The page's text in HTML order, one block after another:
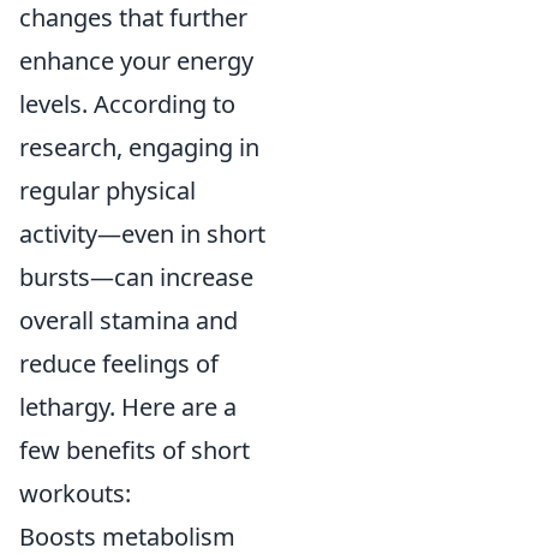
changes that further
enhance your energy
levels. According to
research, engaging in
regular physical
activity—even in short
bursts—can increase
overall stamina and
reduce feelings of
lethargy. Here are a
few benefits of short
workouts:
Boosts metabolism